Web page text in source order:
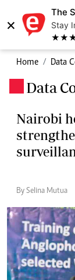
×
The
Stay
Home Data
Data
Nairobi
By Selina Mutua